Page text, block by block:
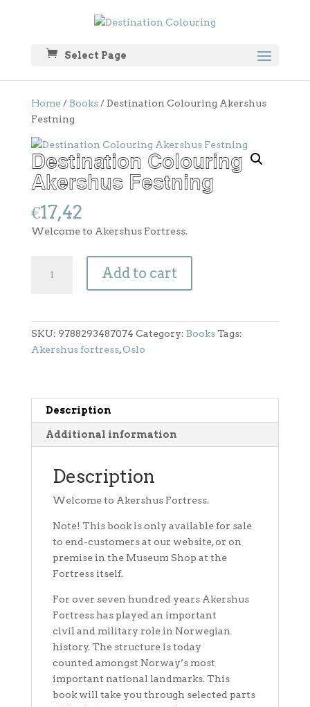
Select Page
Home/Books/ Destination Colouring Akershus
Festning
Destination Colouring
Akershus Festning
€17,42
Welcome to Akershus Fortress.
Colouring
Add to cart
SKU: 9788293487074 Category: Books Tags:
Akershus fortress,Oslo
Description
Additional information
Description
Welcome to Akershus Fortress.
Note! This book is only available for sale
to end-customers at our website, or on
premise in the Museum Shop at the
Fortress itself.
For over seven hundred years Akershus
Fortress has played an important
civil and military role in Norwegian
history. The structure is today
counted amongst Norway’s most
important national landmarks. This
book will take you through selected parts